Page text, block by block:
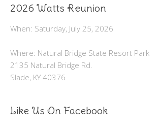
2026 Watts Reunion
When: Saturday, July 25, 2026
Where: Natural Bridge State Resort Park
2135 Natural Bridge Rd.
Slade, KY 40376
Like Us On Facebook